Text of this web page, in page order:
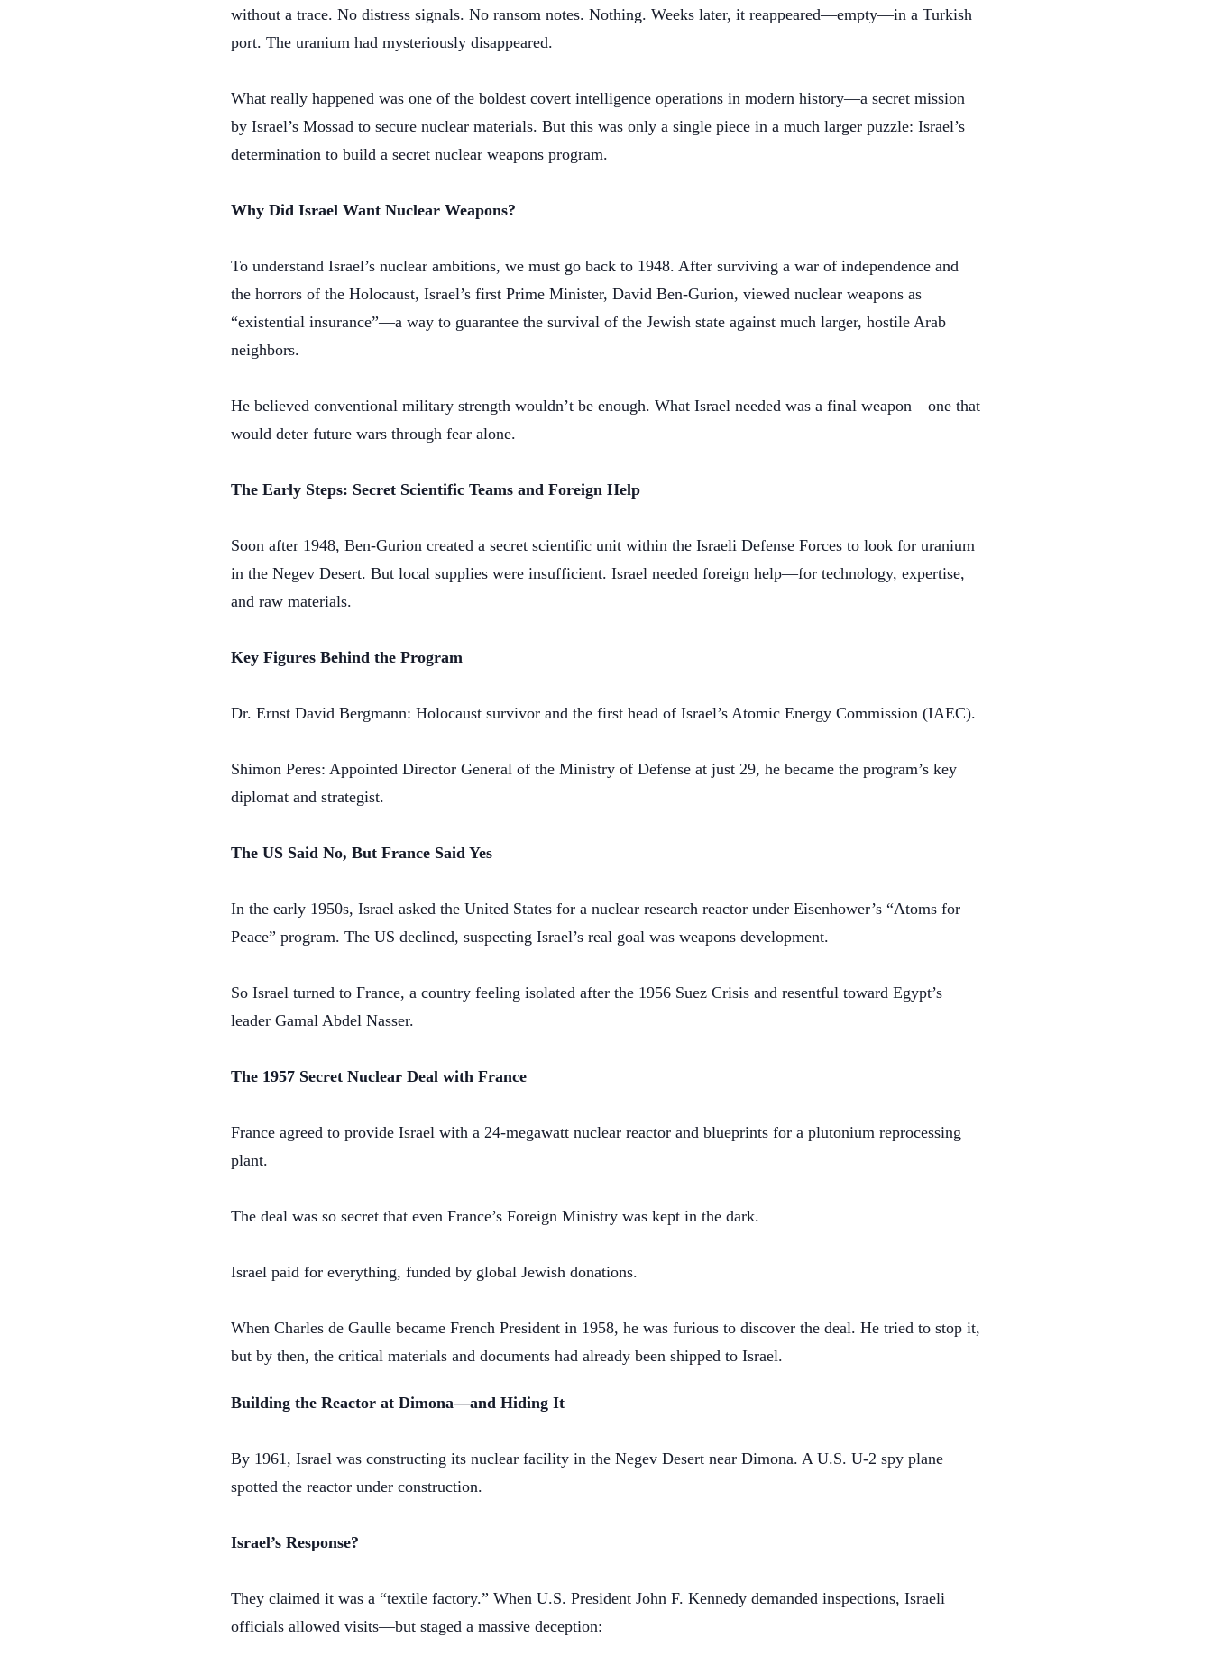
without a trace. No distress signals. No ransom notes. Nothing. Weeks later, it reappeared—empty—in a Turkish
port. The uranium had mysteriously disappeared.
What really happened was one of the boldest covert intelligence operations in modern history—a secret mission
by Israel’s Mossad to secure nuclear materials. But this was only a single piece in a much larger puzzle: Israel’s
determination to build a secret nuclear weapons program.
Why Did Israel Want Nuclear Weapons?
To understand Israel’s nuclear ambitions, we must go back to 1948. After surviving a war of independence and
the horrors of the Holocaust, Israel’s first Prime Minister, David Ben-Gurion, viewed nuclear weapons as
“existential insurance”—a way to guarantee the survival of the Jewish state against much larger, hostile Arab
neighbors.
He believed conventional military strength wouldn’t be enough. What Israel needed was a final weapon—one that
would deter future wars through fear alone.
The Early Steps: Secret Scientific Teams and Foreign Help
Soon after 1948, Ben-Gurion created a secret scientific unit within the Israeli Defense Forces to look for uranium
in the Negev Desert. But local supplies were insufficient. Israel needed foreign help—for technology, expertise,
and raw materials.
Key Figures Behind the Program
Dr. Ernst David Bergmann: Holocaust survivor and the first head of Israel’s Atomic Energy Commission (IAEC).
Shimon Peres: Appointed Director General of the Ministry of Defense at just 29, he became the program’s key
diplomat and strategist.
The US Said No, But France Said Yes
In the early 1950s, Israel asked the United States for a nuclear research reactor under Eisenhower’s “Atoms for
Peace” program. The US declined, suspecting Israel’s real goal was weapons development.
So Israel turned to France, a country feeling isolated after the 1956 Suez Crisis and resentful toward Egypt’s
leader Gamal Abdel Nasser.
The 1957 Secret Nuclear Deal with France
France agreed to provide Israel with a 24-megawatt nuclear reactor and blueprints for a plutonium reprocessing
plant.
The deal was so secret that even France’s Foreign Ministry was kept in the dark.
Israel paid for everything, funded by global Jewish donations.
When Charles de Gaulle became French President in 1958, he was furious to discover the deal. He tried to stop it,
but by then, the critical materials and documents had already been shipped to Israel.
Building the Reactor at Dimona—and Hiding It
By 1961, Israel was constructing its nuclear facility in the Negev Desert near Dimona. A U.S. U-2 spy plane
spotted the reactor under construction.
Israel’s Response?
They claimed it was a “textile factory.” When U.S. President John F. Kennedy demanded inspections, Israeli
officials allowed visits—but staged a massive deception: